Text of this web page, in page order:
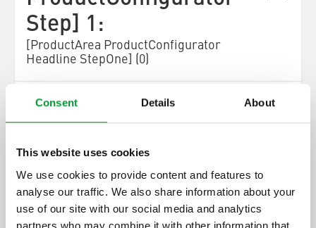
Consent Details About
This website uses cookies
We use cookies to provide content and features to
analyse our traffic. We also share information about your
use of our site with our social media and analytics
partners who may combine it with other information that
Step] 1:
[ProductArea ProductConfigurator
Headline StepOne] (0)
[ProductArea ProductConfigurator Step One
ProductConfigurator
[ProductArea ProductConfigurator